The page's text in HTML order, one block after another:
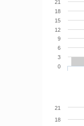
0
3
6
9
12
15
18
21
18
21